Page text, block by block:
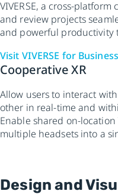
VIVERSE, a cross-
and review projects
and powerful productivity
Visit VIVERSE for
Cooperative XR
Allow users to interact
other in real-time and
Enable shared on-
multiple headsets into a
Design and